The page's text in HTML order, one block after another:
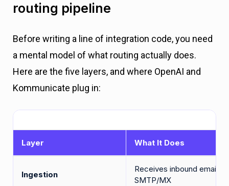
routing pipeline
Before writing a line of integration code, you need
a mental model of what routing actually does.
Here are the five layers, and where OpenAI and
Kommunicate plug in:
Layer What It Does
Ingestion
Receives inbound email via
SMTP/MX